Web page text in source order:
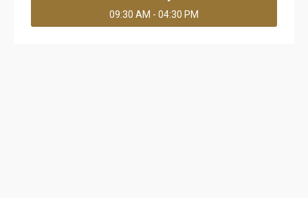
09:30 AM - 04:30 PM